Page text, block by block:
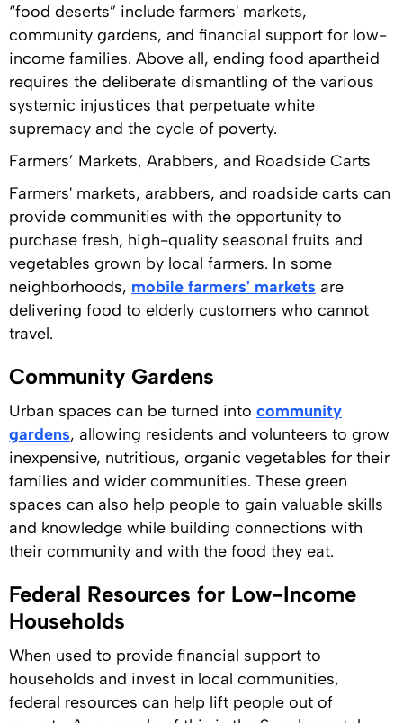
“food deserts” include farmers' markets,
community gardens, and financial support for low-
income families. Above all, ending food apartheid
requires the deliberate dismantling of the various
systemic injustices that perpetuate white
supremacy and the cycle of poverty.
Farmers’ Markets, Arabbers, and Roadside Carts
Farmers' markets, arabbers, and roadside carts can
provide communities with the opportunity to
purchase fresh, high-quality seasonal fruits and
vegetables grown by local farmers. In some
neighborhoods, mobile farmers' markets are
delivering food to elderly customers who cannot
travel.
Community Gardens
Urban spaces can be turned into community
gardens, allowing residents and volunteers to grow
inexpensive, nutritious, organic vegetables for their
families and wider communities. These green
spaces can also help people to gain valuable skills
and knowledge while building connections with
their community and with the food they eat.
Federal Resources for Low-Income
Households
When used to provide financial support to
households and invest in local communities,
federal resources can help lift people out of